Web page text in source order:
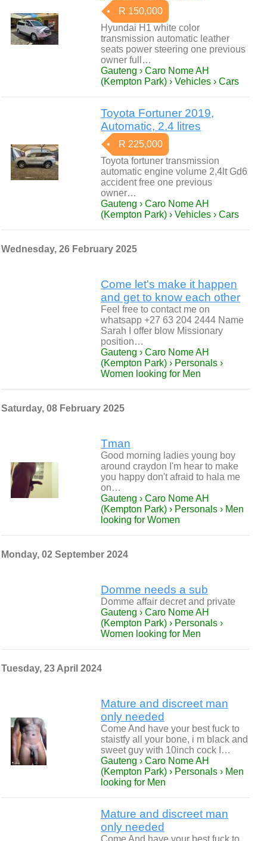
R 150,000
Hyundai H1 white color
transmission automatic leather
seats power steering one previous
owner full…
Gauteng › Caro Nome AH
(Kempton Park) › Vehicles › Cars
Toyota Fortuner 2019,
Automatic, 2.4 litres
R 225,000
Toyota fortuner transmission
automatic engine volume 2,4lt Gd6
accident free one previous
owner…
Gauteng › Caro Nome AH
(Kempton Park) › Vehicles › Cars
Wednesday, 26 February 2025
Come let's make it happen
and get to know each other
Feel free to contact me on
whatsapp +27 63 204 2444 Name
Sarah I offer blow Missionary
position…
Gauteng › Caro Nome AH
(Kempton Park) › Personals ›
Women looking for Men
Saturday, 08 February 2025
Tman
Good morning ladies young boy
around craydon I'm hear to make
you happy don't afraid to hala me
on…
Gauteng › Caro Nome AH
(Kempton Park) › Personals › Men
looking for Women
Monday, 02 September 2024
Domme needs a sub
Domme affair decret and private
Gauteng › Caro Nome AH
(Kempton Park) › Personals ›
Women looking for Men
Tuesday, 23 April 2024
Mature and discreet man
only needed
Come And have your best fuck to
staistfy all your bone, i m black and
sweet guy with 10inch cock I…
Gauteng › Caro Nome AH
(Kempton Park) › Personals › Men
looking for Men
Mature and discreet man
only needed
Come And have your best fuck to